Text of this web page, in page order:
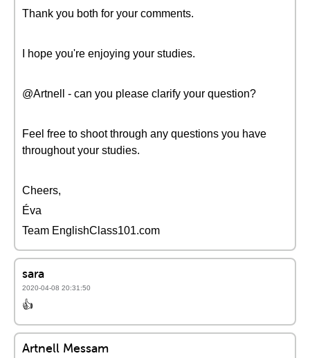
Thank you both for your comments.
I hope you're enjoying your studies.
@Artnell - can you please clarify your question?
Feel free to shoot through any questions you have
throughout your studies.
Cheers,
Éva
Team EnglishClass101.com
sara
2020-04-08 20:31:50
👍
Artnell Messam